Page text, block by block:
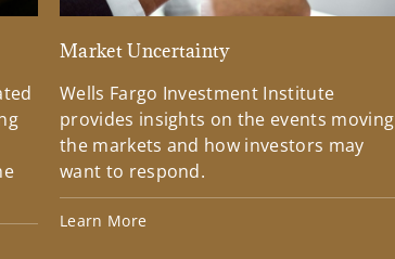
Market Uncertainty
Wells Fargo Investment Institute
provides insights on the events moving
the markets and how investors may
want to respond.
Learn More